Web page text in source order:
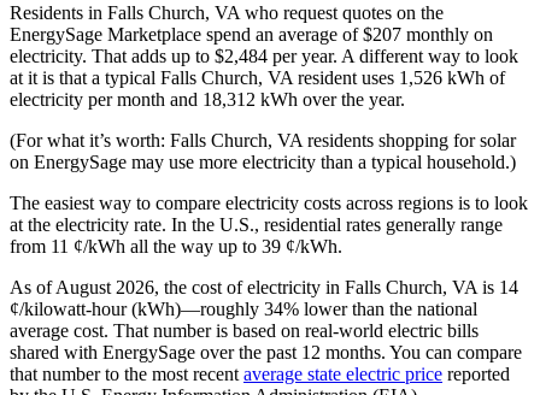
Residents in Falls Church, VA who request quotes on the
EnergySage Marketplace spend an average of $207 monthly on
electricity. That adds up to $2,484 per year. A different way to look
at it is that a typical Falls Church, VA resident uses 1,526 kWh of
electricity per month and 18,312 kWh over the year.
(For what it’s worth: Falls Church, VA residents shopping for solar
on EnergySage may use more electricity than a typical household.)
The easiest way to compare electricity costs across regions is to look
at the electricity rate. In the U.S., residential rates generally range
from 11 ¢/kWh all the way up to 39 ¢/kWh.
As of August 2026, the cost of electricity in Falls Church, VA is 14
¢/kilowatt-hour (kWh)—roughly 34% lower than the national
average cost. That number is based on real-world electric bills
shared with EnergySage over the past 12 months. You can compare
that number to the most recent average state electric price reported